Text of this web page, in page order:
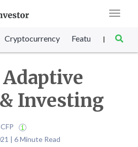
Toggle
Cryptocurrency Featured SET
|
Investing
| 6 Minute Read